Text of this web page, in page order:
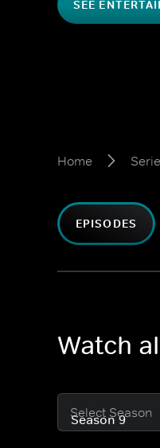
SEE
Home
EPISODES
Watch
Select Season